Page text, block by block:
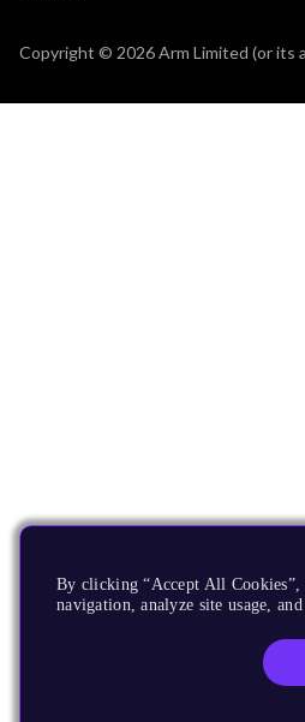
Copyright © 2026 Arm Limited (or its
By clicking “Accept All Cookies”,
navigation, analyze site usage,